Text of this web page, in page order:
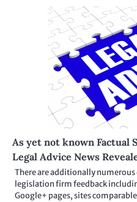
As yet not known Factual
Legal Advice News
There are additionally
legislation firm feedback
Google+ pages, sites